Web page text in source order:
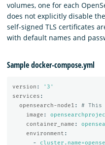
volumes, one for each
does not explicitly disable
self-signed TLS certificates
with default names and
Sample docker-compose.yml
version : ' 3'
services :
opensearch-node1 :
# This
image :
container_name :
environment :
-